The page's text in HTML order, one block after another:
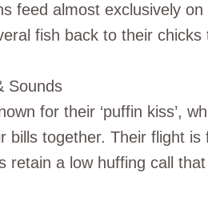
feed almost exclusively
fish back to their
Sounds
for their ‘puffin kiss’,
bills together. Their flight
retain a low huffing call